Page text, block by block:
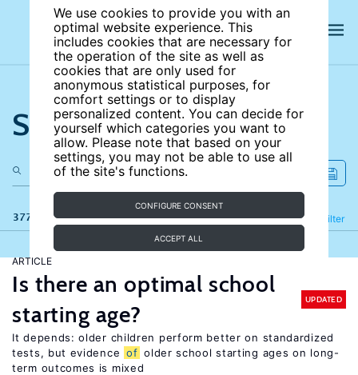
We use cookies to provide you with an
optimal website experience. This
includes cookies that are necessary for
the operation of the site as well as
cookies that are only used for
anonymous statistical purposes, for
comfort settings or to display
personalized content. You can decide for
yourself which categories you want to
allow. Please note that based on your
settings, you may not be able to use all
of the site's functions.
CONFIGURE CONSENT
ACCEPT ALL
Search the site
377 results Filter
Refine
ARTICLE
Is there an optimal school
starting age?
UPDATED
It depends: older children perform better on standardized
tests, but evidence of older school starting ages on long-
term outcomes is mixed